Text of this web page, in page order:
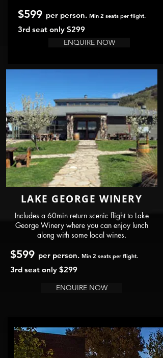
$599 per person. Min 2 seats per flight.
3rd seat only $299
ENQUIRE NOW
LAKE GEORGE WINERY
Includes a 60min return scenic flight to Lake
George Winery where you can enjoy lunch
along with some local wines.
$599 per person. Min 2 seats per flight.
3rd seat only $299
ENQUIRE NOW